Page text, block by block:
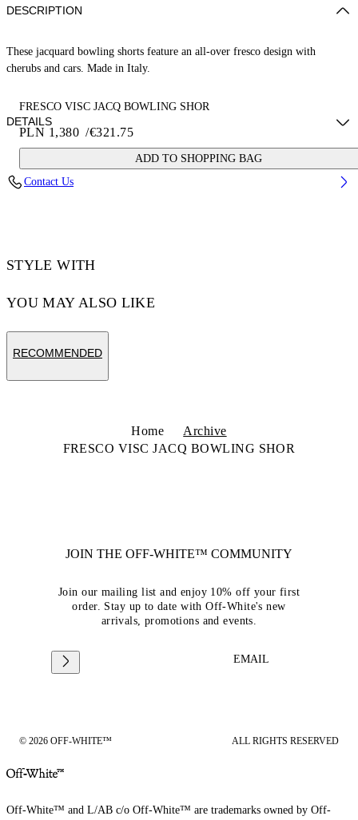
FRESCO VISC JACQ BOWLING SHOR
PLN 1,380 /€321.75
ADD TO SHOPPING BAG
DESCRIPTION
These jacquard bowling shorts feature an all-over fresco design with
cherubs and cars. Made in Italy.
DETAILS
NALLA WEARS SIZE 48 HEIGHT: 6' (184 CM) BUST: 35” (89 CM)
WAIST: 27“ (70 CM) HIPS: 35” (89 CM)
Contact Us
STYLE WITH
YOU MAY ALSO LIKE
RECOMMENDED
Home
Archive
FRESCO VISC JACQ BOWLING SHOR
JOIN THE OFF-WHITE™ COMMUNITY
Join our mailing list and enjoy 10% off your first
order. Stay up to date with Off-White's new
arrivals, promotions and events.
EMAIL
© 2026 OFF-WHITE™ ALL RIGHTS RESERVED
Off-White™ and L/AB c/o Off-White™ are trademarks owned by Off-